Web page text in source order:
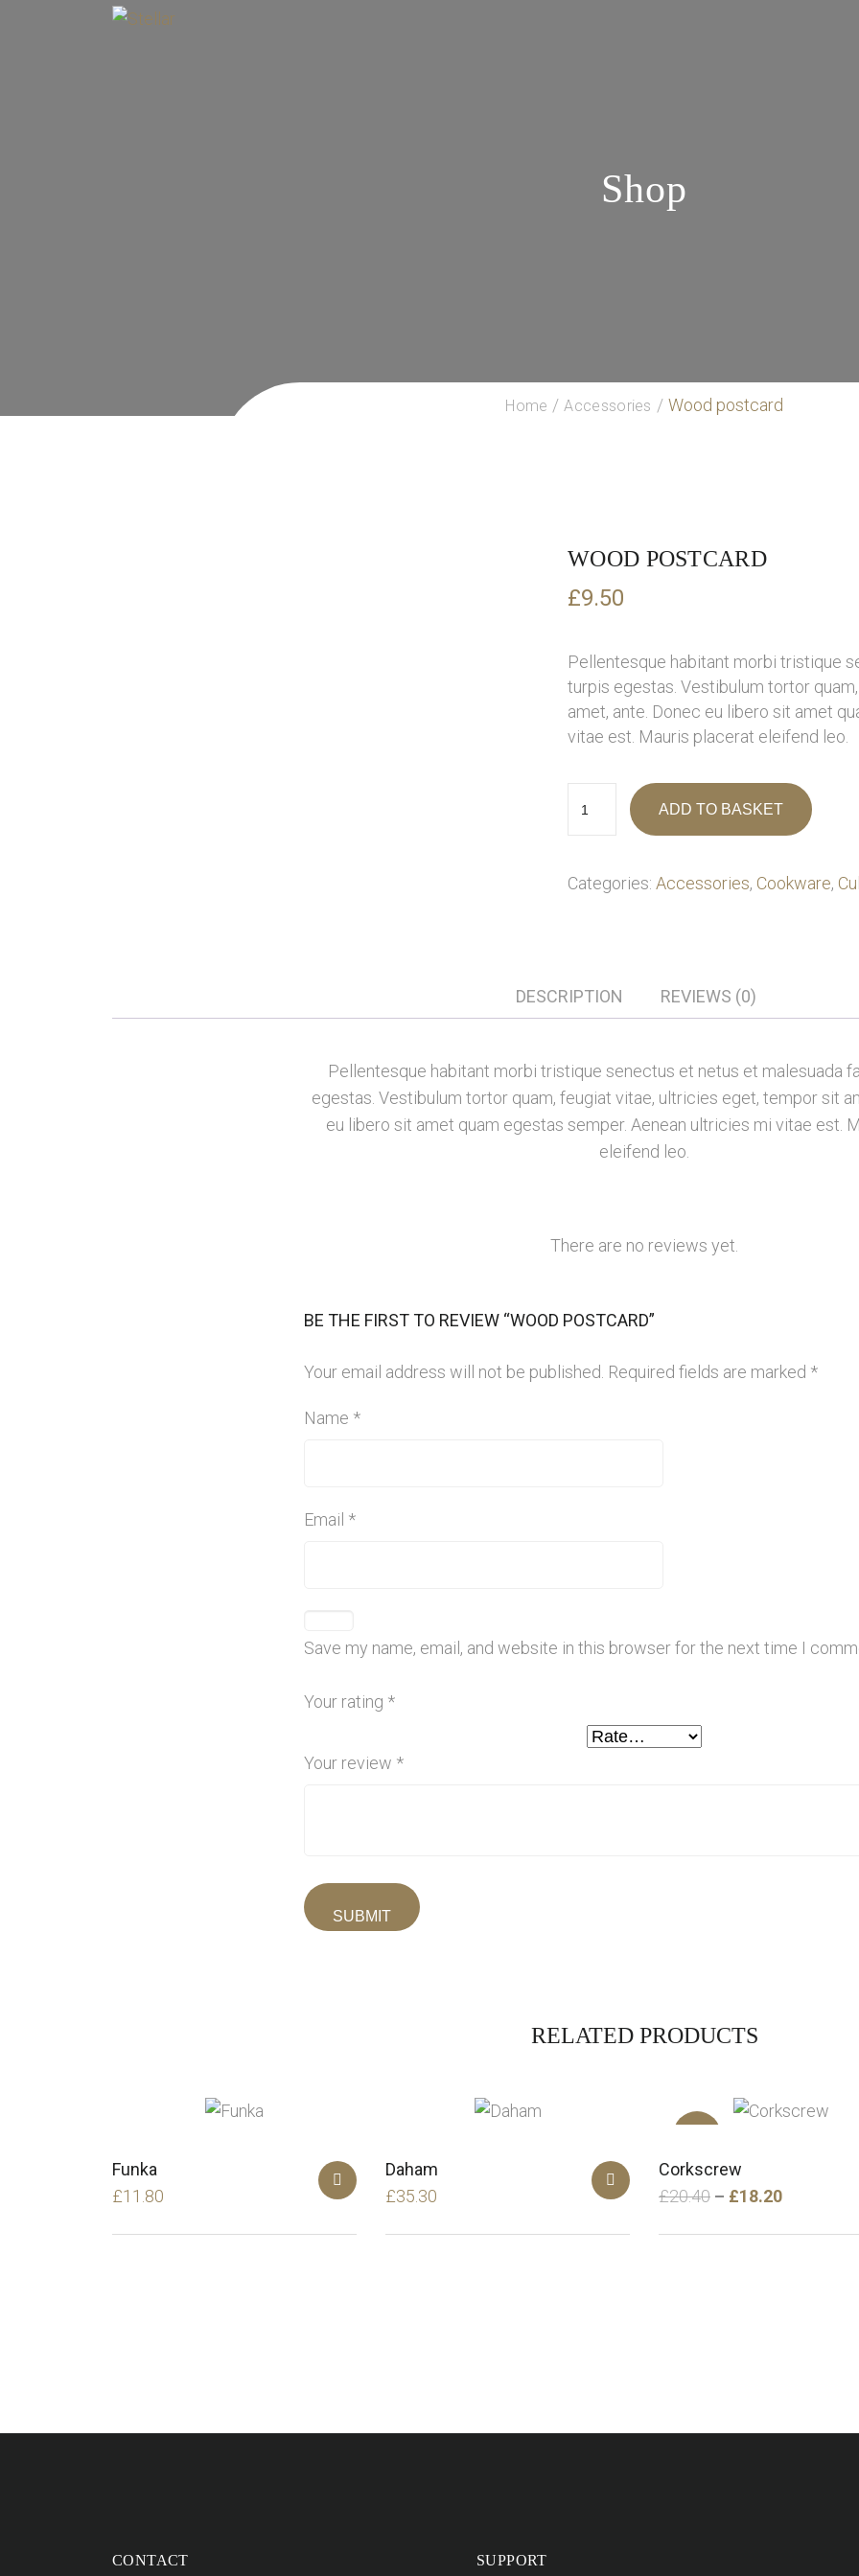
Shop
Home Accessories Wood postcard
WOOD POSTCARD
£9.50
Pellentesque habitant morbi tristique
turpis egestas. Vestibulum tortor
amet, ante. Donec eu libero sit amet
vitae est. Mauris placerat eleifend leo.
ADD TO BASKET
Categories: Accessories, Cookware,
DESCRIPTION REVIEWS (0)
Pellentesque habitant morbi tristique senectus et netus et malesuada
egestas. Vestibulum tortor quam, feugiat vitae, ultricies eget, tempor sit
eu libero sit amet quam egestas semper. Aenean ultricies mi vitae est.
eleifend leo.
There are no reviews yet.
BE THE FIRST TO REVIEW “WOOD POSTCARD”
Your email address will not be published. Required fields are marked *
Name *
Email *
Save my name, email, and website in this browser for the next time I
Your rating *
Your review *
RELATED PRODUCTS
Funka
£11.80
Daham
£35.30
Corkscrew
£20.40 £18.20
CONTACT SUPPORT